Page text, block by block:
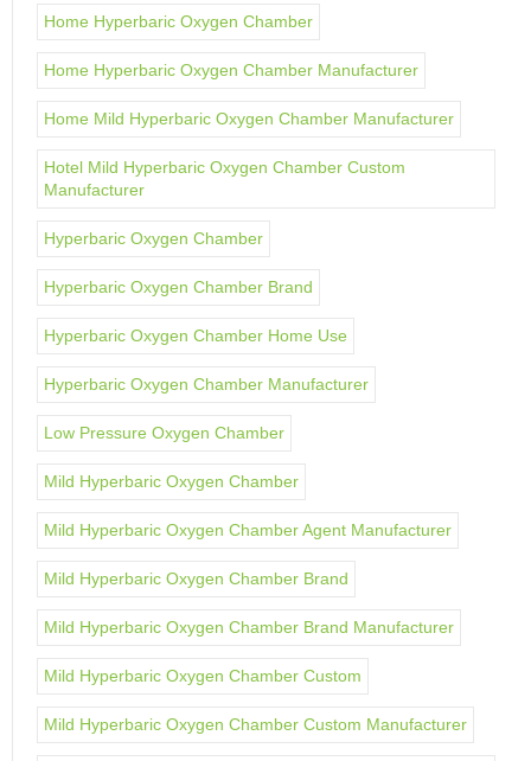
Home Hyperbaric Oxygen Chamber
Home Hyperbaric Oxygen Chamber Manufacturer
Home Mild Hyperbaric Oxygen Chamber Manufacturer
Hotel Mild Hyperbaric Oxygen Chamber Custom
Manufacturer
Hyperbaric Oxygen Chamber
Hyperbaric Oxygen Chamber Brand
Hyperbaric Oxygen Chamber Home Use
Hyperbaric Oxygen Chamber Manufacturer
Low Pressure Oxygen Chamber
Mild Hyperbaric Oxygen Chamber
Mild Hyperbaric Oxygen Chamber Agent Manufacturer
Mild Hyperbaric Oxygen Chamber Brand
Mild Hyperbaric Oxygen Chamber Brand Manufacturer
Mild Hyperbaric Oxygen Chamber Custom
Mild Hyperbaric Oxygen Chamber Custom Manufacturer